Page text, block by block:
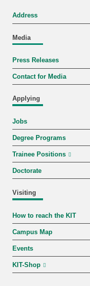
Address
Media
Press Releases
Contact for Media
Applying
Jobs
Degree Programs
Trainee Positions
Doctorate
Visiting
How to reach the KIT
Campus Map
Events
KIT-Shop